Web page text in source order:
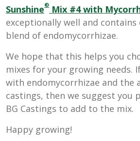
Sunshine® Mix #4 with
exceptionally well and
blend of endomycorrhizae.
We hope that this helps you
mixes for your growing needs.
with endomycorrhizae and the
castings, then we suggest you
BG Castings to add to the mix.
Happy growing!